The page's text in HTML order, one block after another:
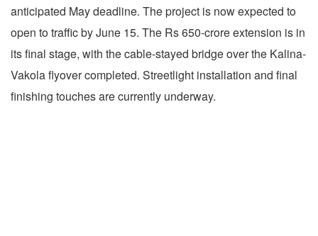
anticipated May deadline. The project is now expected to
open to traffic by June 15. The Rs 650-crore extension is in
its final stage, with the cable-stayed bridge over the Kalina-
Vakola flyover completed. Streetlight installation and final
finishing touches are currently underway.